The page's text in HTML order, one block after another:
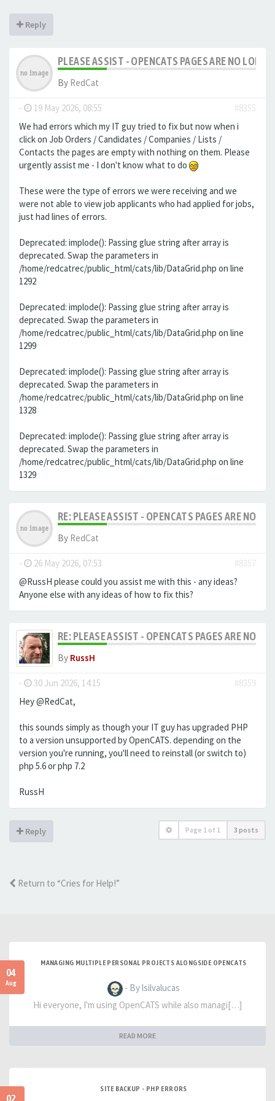
Reply
PLEASE ASSIST - OPENCATS PAGES ARE NO
By RedCat
- 19 May 2026, 08:55
#8355
We had errors which my IT guy tried to fix but now when i
click on Job Orders / Candidates / Companies / Lists /
Contacts the pages are empty with nothing on them. Please
urgently assist me - I don't know what to do
These were the type of errors we were receiving and we
were not able to view job applicants who had applied for jobs,
just had lines of errors.
Deprecated: implode(): Passing glue string after array is
deprecated. Swap the parameters in
/home/redcatrec/public_html/cats/lib/DataGrid.php on line
1292
Deprecated: implode(): Passing glue string after array is
deprecated. Swap the parameters in
/home/redcatrec/public_html/cats/lib/DataGrid.php on line
1299
Deprecated: implode(): Passing glue string after array is
deprecated. Swap the parameters in
/home/redcatrec/public_html/cats/lib/DataGrid.php on line
1328
Deprecated: implode(): Passing glue string after array is
deprecated. Swap the parameters in
/home/redcatrec/public_html/cats/lib/DataGrid.php on line
1329
RE: PLEASE ASSIST - OPENCATS PAGES ARE NO
By RedCat
- 26 May 2026, 07:53
#8357
@RussH please could you assist me with this - any ideas?
Anyone else with any ideas of how to fix this?
RE: PLEASE ASSIST - OPENCATS PAGES ARE NO
By RussH
- 30 Jun 2026, 14:15
#8359
Hey @RedCat,
this sounds simply as though your IT guy has upgraded PHP
to a version unsupported by OpenCATS. depending on the
version you're running, you'll need to reinstall (or switch to)
php 5.6 or php 7.2
RussH
Reply Page 1 of 1 3 posts
Return to “Cries for Help!”
04
Aug
MANAGING MULTIPLE PERSONAL PROJECTS ALONGSIDE OPENCATS
- By lsilvalucas
Hi everyone, I'm using OpenCATS while also managi[…]
READ MORE
SITE BACKUP - PHP ERRORS